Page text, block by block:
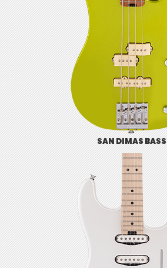
SAN DIMAS BASS